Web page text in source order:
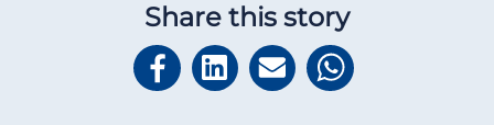
Share this story